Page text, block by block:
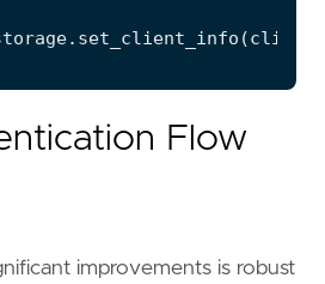
. set_client_info (
Flow
improvements is robust